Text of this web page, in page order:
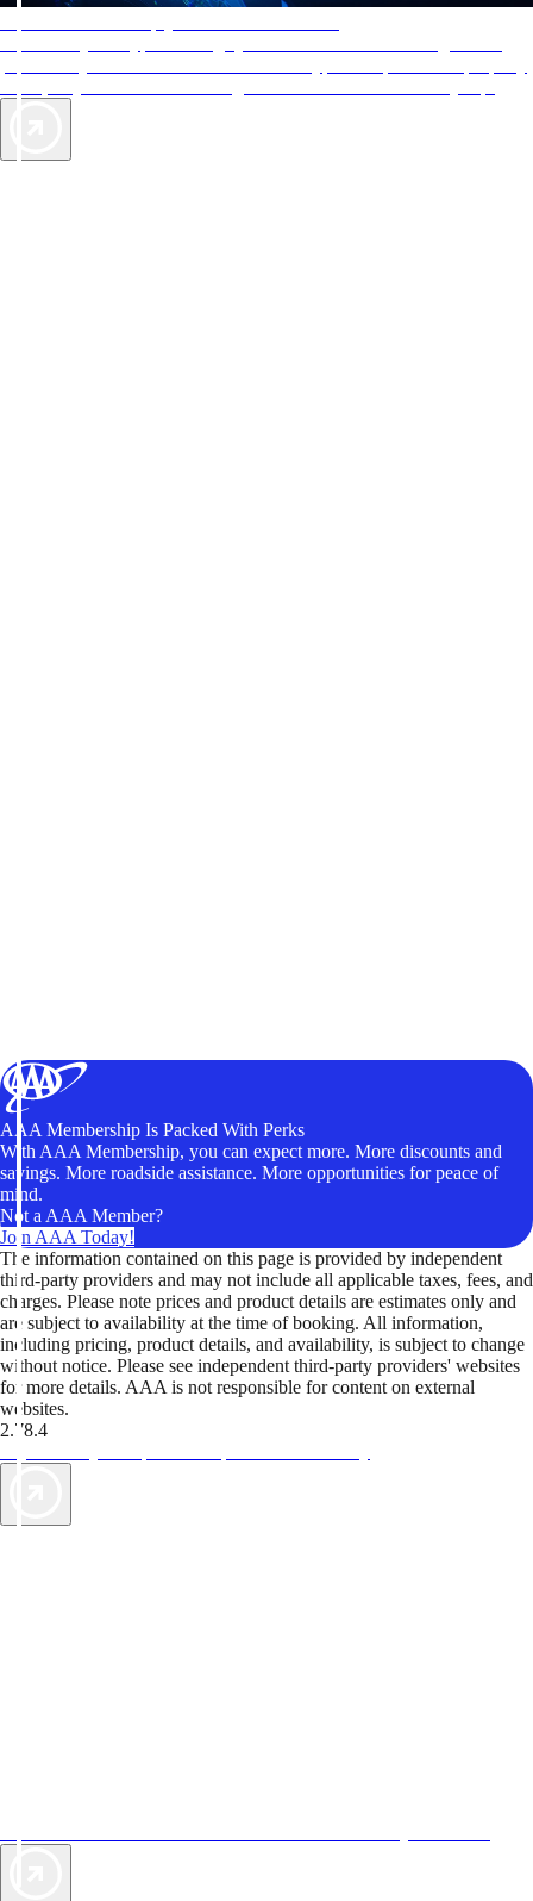
AAA Membership Is Packed With Perks
With AAA Membership, you can expect more. More discounts and
savings. More roadside assistance. More opportunities for peace of
mind.
Not a AAA Member?
Join AAA Today!
The information contained on this page is provided by independent
third-party providers and may not include all applicable taxes, fees, and
charges. Please note prices and product details are estimates only and
are subject to availability at the time of booking. All information,
including pricing, product details, and availability, is subject to change
without notice. Please see independent third-party providers' websites
for more details. AAA is not responsible for content on external
websites.
2.78.4